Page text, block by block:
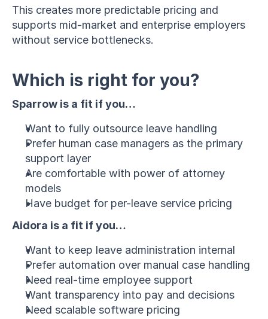
This creates more predictable pricing and
supports mid-market and enterprise employers
without service bottlenecks.
Which is right for you?
Sparrow is a fit if you…
Want to fully outsource leave handling
Prefer human case managers as the primary
support layer
Are comfortable with power of attorney
models
Have budget for per-leave service pricing
Aidora is a fit if you…
Want to keep leave administration internal
Prefer automation over manual case handling
Need real-time employee support
Want transparency into pay and decisions
Need scalable software pricing